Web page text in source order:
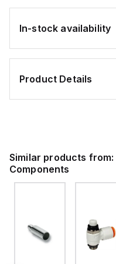
In-stock availability
Product Details
Similar products from:
Components